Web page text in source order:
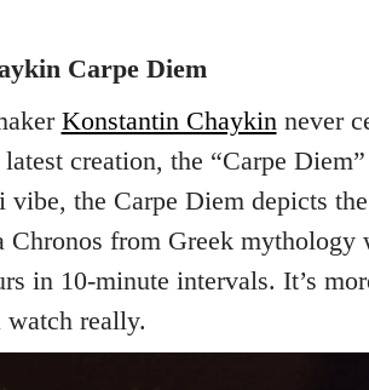
Carpe Diem
Konstantin Chaykinnever
creation, the “Carpe
vibe, the Carpe Diem depicts
Chronos from Greek mythology
in 10-minute intervals. It’s
watch really.